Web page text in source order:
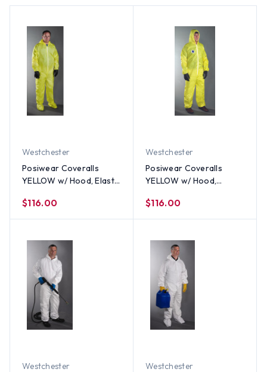
Westchester
Posiwear Coveralls
YELLOW w/ Hood, Elastic
per case) All Sizes
$116.00
Westchester
Posiwear Coveralls
YELLOW w/ Hood,
and Ankles (25 per case)
All Sizes
$116.00
Westchester
Westchester